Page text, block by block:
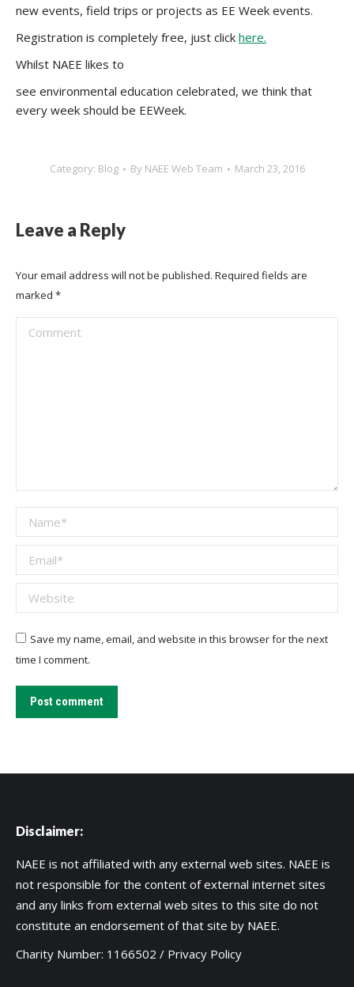
new events, field trips or projects as EE Week events.
Registration is completely free, just click here.
Whilst NAEE likes to
see environmental education celebrated, we think that
every week should be EEWeek.
Category: Blog By NAEE Web Team March 23, 2016
Leave a Reply
Your email address will not be published. Required fields are
marked *
Comment
Name *
Email *
Website
Save my name, email, and website in this browser for the next
time I comment.
Post comment
Disclaimer:
NAEE is not affiliated with any external web sites. NAEE is
not responsible for the content of external internet sites
and any links from external web sites to this site do not
constitute an endorsement of that site by NAEE.
Charity Number: 1166502 / Privacy Policy